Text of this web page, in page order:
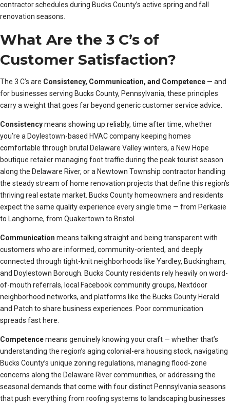
contractor schedules during Bucks County’s active spring and fall
renovation seasons.
What Are the 3 C’s of
Customer Satisfaction?
The 3 C’s are Consistency, Communication, and Competence — and
for businesses serving Bucks County, Pennsylvania, these principles
carry a weight that goes far beyond generic customer service advice.
Consistencymeans showing up reliably, time after time, whether
you’re a Doylestown-based HVAC company keeping homes
comfortable through brutal Delaware Valley winters, a New Hope
boutique retailer managing foot traffic during the peak tourist season
along the Delaware River, or a Newtown Township contractor handling
the steady stream of home renovation projects that define this region’s
thriving real estate market. Bucks County homeowners and residents
expect the same quality experience every single time — from Perkasie
to Langhorne, from Quakertown to Bristol.
Communication means talking straight and being transparent with
customers who are informed, community-oriented, and deeply
connected through tight-knit neighborhoods like Yardley, Buckingham,
and Doylestown Borough. Bucks County residents rely heavily on word-
of-mouth referrals, local Facebook community groups, Nextdoor
neighborhood networks, and platforms like the Bucks County Herald
and Patch to share business experiences. Poor communication
spreads fast here.
Competencemeans genuinely knowing your craft — whether that’s
understanding the region’s aging colonial-era housing stock, navigating
Bucks County’s unique zoning regulations, managing flood-zone
concerns along the Delaware River communities, or addressing the
seasonal demands that come with four distinct Pennsylvania seasons
that push everything from roofing systems to landscaping businesses